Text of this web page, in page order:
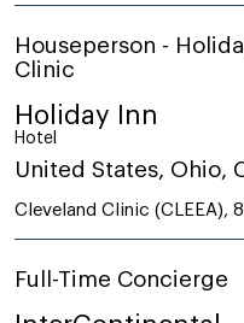
Houseperson -
Clinic
Holiday Inn
Hotel
United States, Ohio,
Cleveland Clinic (CLEEA),
Full-Time Concierge